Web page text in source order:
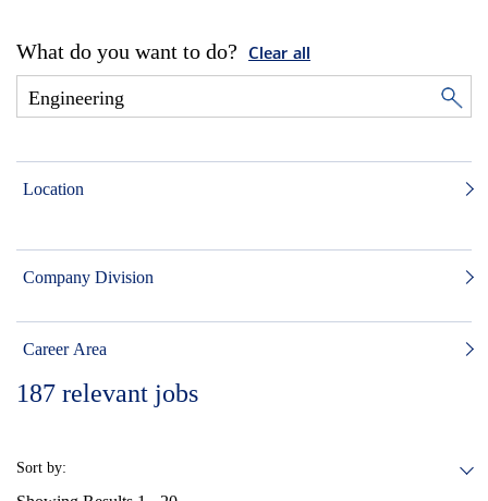
What do you want to do? Clear all
Location
Company Division
Career Area
187 relevant jobs
Sort by: